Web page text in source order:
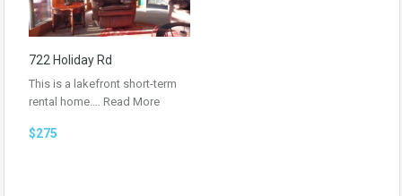
722 Holiday Rd
This is a lakefront short-term
rental home.… Read More
$275